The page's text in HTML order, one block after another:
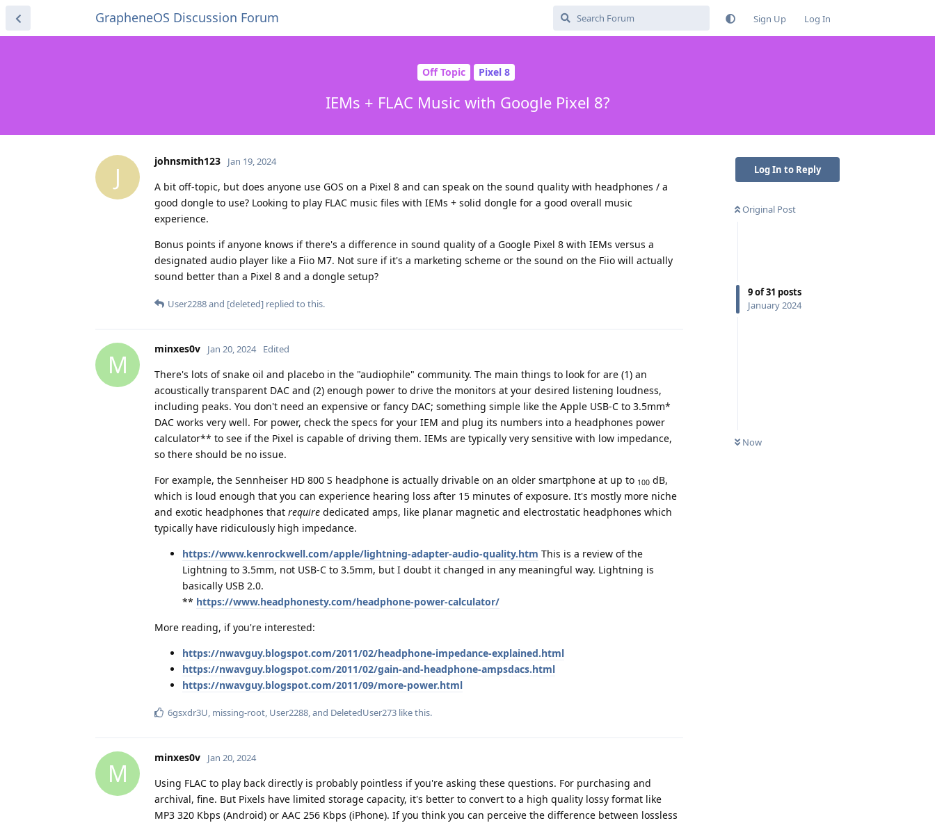
GrapheneOS Discussion Forum Sign Up Log In
Off Topic Pixel 8
IEMs + FLAC Music with Google Pixel 8?
Log In to Reply
Original Post
9of31 posts
January 2024
Now
J
johnsmith123 Jan 19, 2024
A bit off-topic, but does anyone use GOS on a Pixel 8 and can speak on the sound quality with headphones / a
good dongle to use? Looking to play FLAC music files with IEMs + solid dongle for a good overall music
experience.
Bonus points if anyone knows if there's a difference in sound quality of a Google Pixel 8 with IEMs versus a
designated audio player like a Fiio M7. Not sure if it's a marketing scheme or the sound on the Fiio will actually
sound better than a Pixel 8 and a dongle setup?
User2288and [deleted] replied to this.
M
minxes0v Jan 20, 2024 Edited
There's lots of snake oil and placebo in the "audiophile" community. The main things to look for are (1) an
acoustically transparent DAC and (2) enough power to drive the monitors at your desired listening loudness,
including peaks. You don't need an expensive or fancy DAC; something simple like the Apple USB-C to 3.5mm*
DAC works very well. For power, check the specs for your IEM and plug its numbers into a headphones power
calculator** to see if the Pixel is capable of driving them. IEMs are typically very sensitive with low impedance,
so there should be no issue.
For example, the Sennheiser HD 800 S headphone is actually drivable on an older smartphone at up to 100 dB,
which is loud enough that you can experience hearing loss after 15 minutes of exposure. It's mostly more niche
and exotic headphones that require dedicated amps, like planar magnetic and electrostatic headphones which
typically have ridiculously high impedance.
https://www.kenrockwell.com/apple/lightning-adapter-audio-quality.htm This is a review of the
Lightning to 3.5mm, not USB-C to 3.5mm, but I doubt it changed in any meaningful way. Lightning is
basically USB 2.0.
** https://www.headphonesty.com/headphone-power-calculator/
More reading, if you're interested:
https://nwavguy.blogspot.com/2011/02/headphone-impedance-explained.html
https://nwavguy.blogspot.com/2011/02/gain-and-headphone-ampsdacs.html
https://nwavguy.blogspot.com/2011/09/more-power.html
6gsxdr3U, missing-root, User2288, and DeletedUser273 like this.
M
minxes0v Jan 20, 2024
Using FLAC to play back directly is probably pointless if you're asking these questions. For purchasing and
archival, fine. But Pixels have limited storage capacity, it's better to convert to a high quality lossy format like
MP3 320 Kbps (Android) or AAC 256 Kbps (iPhone). If you think you can perceive the difference between lossless